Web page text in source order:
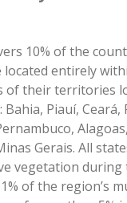
10% of the
entirely
of their territories
Piauí, Ceará,
Gerais. All
vegetation during
of the region’s